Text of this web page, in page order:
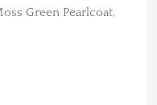
Green Pearlcoat,